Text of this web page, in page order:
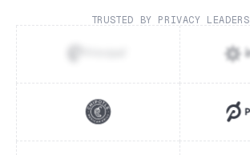
TRUSTED BY PRIVACY